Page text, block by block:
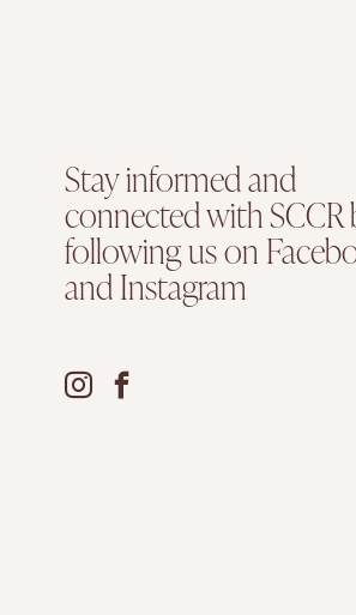
Stay informed and
connected with SCCR
following us on
and Instagram